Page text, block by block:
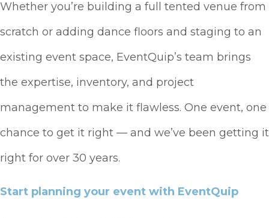
Whether you’re building a full tented venue from
scratch or adding dance floors and staging to an
existing event space, EventQuip’s team brings
the expertise, inventory, and project
management to make it flawless. One event, one
chance to get it right — and we’ve been getting it
right for over 30 years.
Start planning your event with EventQuip